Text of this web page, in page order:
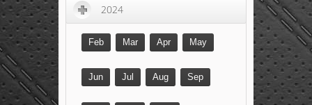
2024
Feb Mar Apr May
Jun Jul Aug Sep